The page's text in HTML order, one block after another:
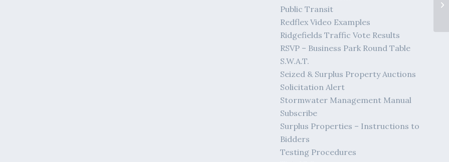
Public Transit
Redflex Video Examples
Ridgefields Traffic Vote Results
RSVP – Business Park Round Table
S.W.A.T.
Seized & Surplus Property Auctions
Solicitation Alert
Stormwater Management Manual
Subscribe
Surplus Properties – Instructions to
Bidders
Testing Procedures